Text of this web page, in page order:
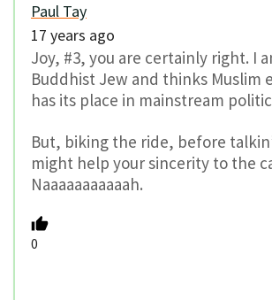
Paul Tay
17 years ago
Joy, #3, you are certainly right. I
Buddhist Jew and thinks Muslim
has its place in mainstream
But, biking the ride, before
might help your sincerity to the
Naaaaaaaaaaah.
0